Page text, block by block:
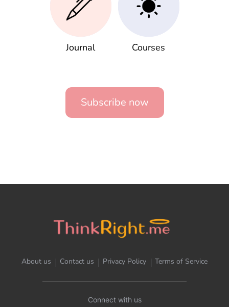
Journal Courses
Subscribe now
About us Contact us Privacy Policy Terms of Service
Connect with us